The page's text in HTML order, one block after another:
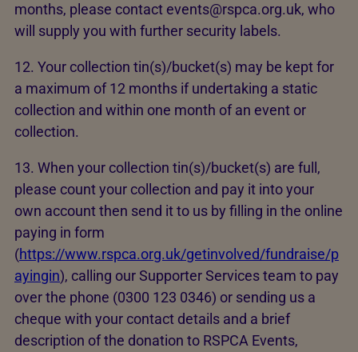
months, please contact events@rspca.org.uk, who
will supply you with further security labels.
12. Your collection tin(s)/bucket(s) may be kept for
a maximum of 12 months if undertaking a static
collection and within one month of an event or
collection.
13. When your collection tin(s)/bucket(s) are full,
please count your collection and pay it into your
own account then send it to us by filling in the online
paying in form
(https://www.rspca.org.uk/getinvolved/fundraise/p
ayingin), calling our Supporter Services team to pay
over the phone (0300 123 0346) or sending us a
cheque with your contact details and a brief
description of the donation to RSPCA Events,